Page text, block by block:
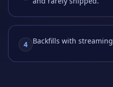
4 Backfills with